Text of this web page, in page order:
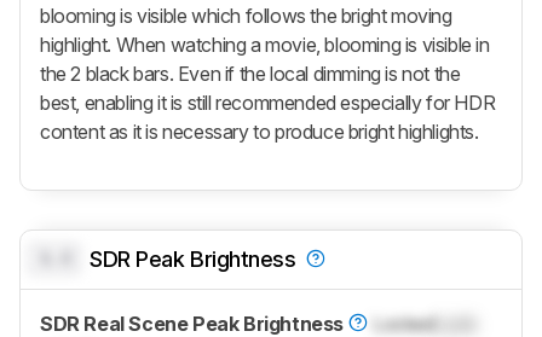
blooming is visible which follows the bright moving
highlight. When watching a movie, blooming is visible in
the 2 black bars. Even if the local dimming is not the
best, enabling it is still recommended especially for HDR
content as it is necessary to produce bright highlights.
SDR Peak Brightness
SDR Real Scene Peak Brightness LockedLock